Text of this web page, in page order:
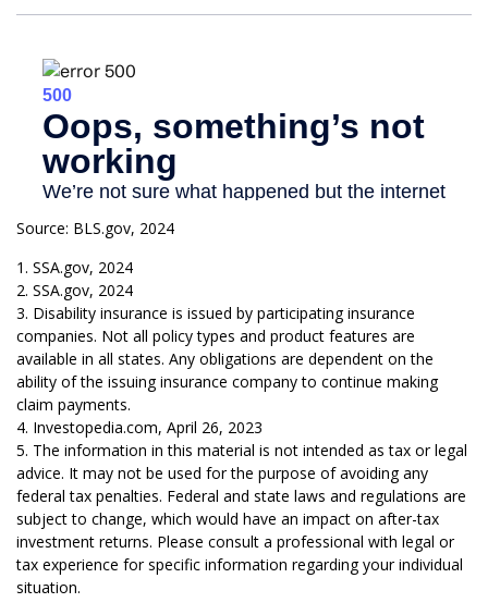
Source: BLS.gov, 2024
1. SSA.gov, 2024
2. SSA.gov, 2024
3. Disability insurance is issued by participating insurance
companies. Not all policy types and product features are
available in all states. Any obligations are dependent on the
ability of the issuing insurance company to continue making
claim payments.
4. Investopedia.com, April 26, 2023
5. The information in this material is not intended as tax or legal
advice. It may not be used for the purpose of avoiding any
federal tax penalties. Federal and state laws and regulations are
subject to change, which would have an impact on after-tax
investment returns. Please consult a professional with legal or
tax experience for specific information regarding your individual
situation.